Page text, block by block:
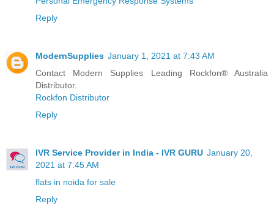
Reply
ModernSupplies January 1, 2021 at 7:43 AM
Contact Modern Supplies Leading Rockfon® Australia
Distributor.
Rockfon Distributor
Reply
IVR Service Provider in India - IVR GURU January 20,
2021 at 7:45 AM
flats in noida for sale
Reply